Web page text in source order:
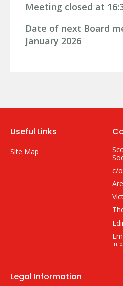
Meeting closed at
Date of next Board
January 2026
Useful Links
Site Map
c/
Legal Information